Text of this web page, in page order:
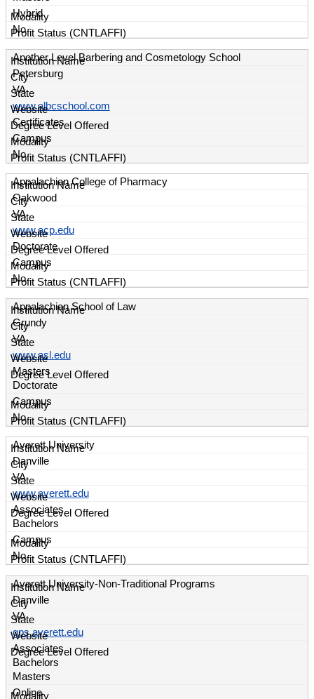
Hybrid
No
Another Level Barbering and Cosmetology School
Petersburg
VA
www.albcschool.com
Certificates
Campus
No
Appalachian College of Pharmacy
Oakwood
VA
www.acp.edu
Doctorate
Campus
No
Appalachian School of Law
Grundy
VA
www.asl.edu
Masters
Doctorate
Campus
No
Averett University
Danville
VA
www.averett.edu
Associates
Bachelors
Campus
No
Averett University-Non-Traditional Programs
Danville
VA
gps.averett.edu
Associates
Bachelors
Masters
Online